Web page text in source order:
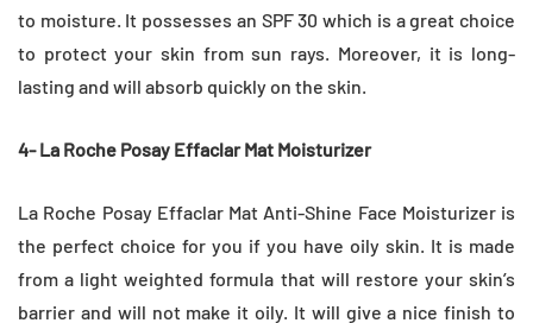
to moisture. It possesses an SPF 30 which is a great choice
to protect your skin from sun rays. Moreover, it is long-
lasting and will absorb quickly on the skin.
4- La Roche Posay Effaclar Mat Moisturizer
La Roche Posay Effaclar Mat Anti-Shine Face Moisturizer is
the perfect choice for you if you have oily skin. It is made
from a light weighted formula that will restore your skin’s
barrier and will not make it oily. It will give a nice finish to